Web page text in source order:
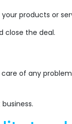
products or
close the deal.
of any